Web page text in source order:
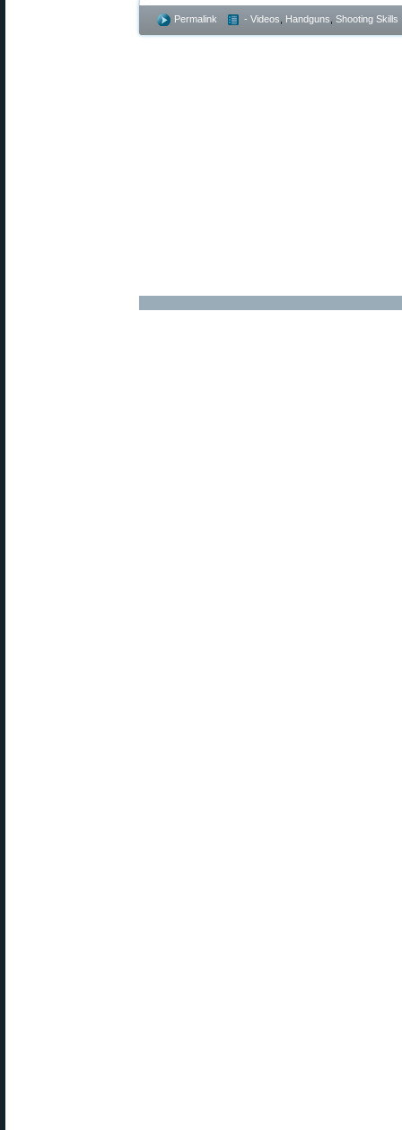
Permalink - Videos Handguns Shooting Skills